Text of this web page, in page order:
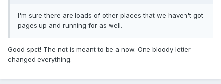
I'm sure there are loads of other places that we haven't got
pages up and running for as well.
Good spot! The not is meant to be a now. One bloody letter
changed everything.